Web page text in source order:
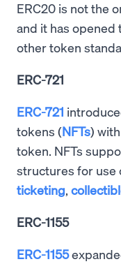
ERC20 is not the
and it has
other token
ERC-721
ERC-721
tokens (NFTs)
token. NFTs
structures for use
ticketing
ERC-1155
ERC-1155